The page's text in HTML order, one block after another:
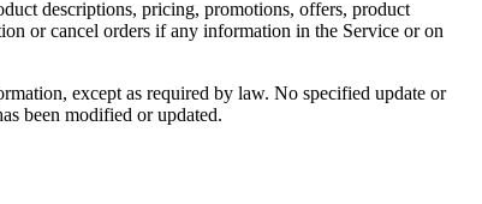
descriptions, pricing, promotions, offers, product
or cancel orders if any information in the Service or on
except as required by law. No specified update or
been modified or updated.